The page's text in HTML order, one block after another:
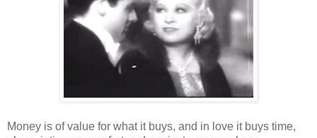
Money is of value for what it buys, and in love it buys time,